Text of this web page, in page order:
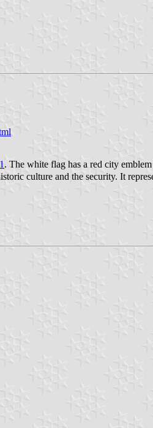
. The white flag has a red city
culture and the security. It